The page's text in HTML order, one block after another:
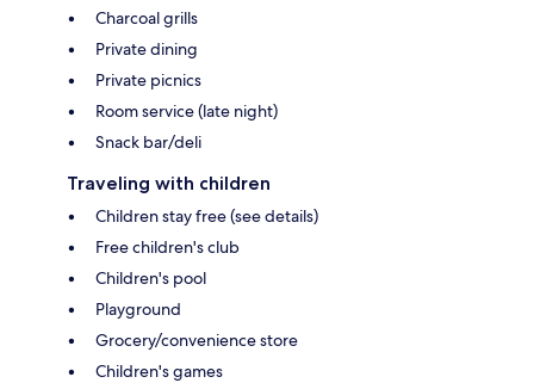
Charcoal grills
Private dining
Private picnics
Room service (late night)
Snack bar/deli
Traveling with children
Children stay free (see details)
Free children's club
Children's pool
Playground
Grocery/convenience store
Children's games